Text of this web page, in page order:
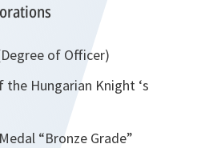
of Officer)
Hungarian Knight ‘s
“Bronze Grade”